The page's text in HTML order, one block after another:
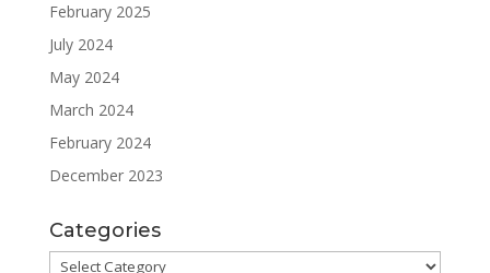
February 2025
July 2024
May 2024
March 2024
February 2024
December 2023
Categories
Categories